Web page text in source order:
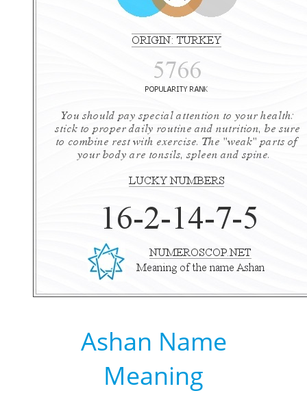
Ashan Name
Meaning